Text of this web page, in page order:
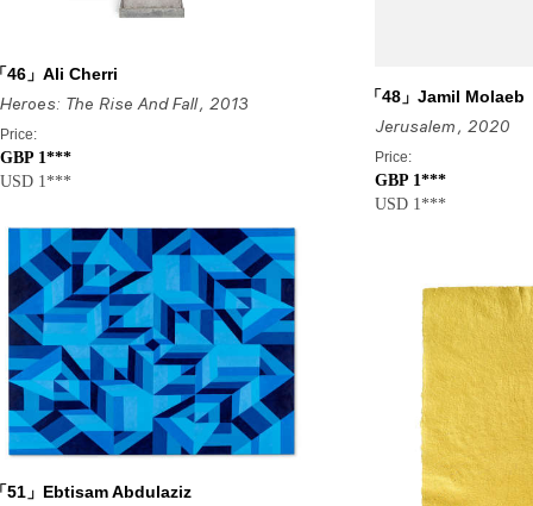
46」Ali Cherri
Heroes: The Rise And Fall, 2013
Price:
GBP 1***
USD 1***
「48」Jamil Molaeb
Jerusalem , 2020
Price:
GBP 1***
USD 1***
51」Ebtisam Abdulaziz